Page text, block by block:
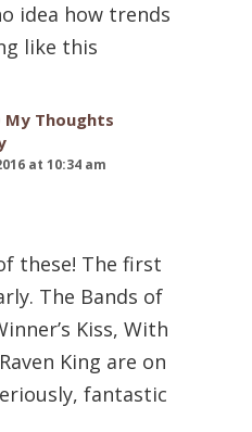
idea how trends
like this
My Thoughts
at 10:34 am
these! The first
The Bands of
Kiss, With
King are on
fantastic